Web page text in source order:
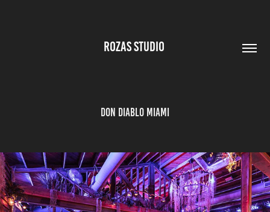
ROZAS STUDIO
Don Diablo Miami